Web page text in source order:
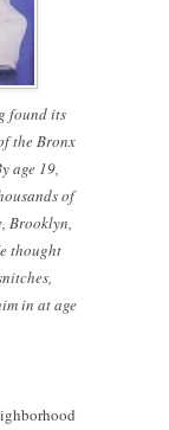
found its
the Bronx
age 19,
of
Brooklyn,
thought
in at age